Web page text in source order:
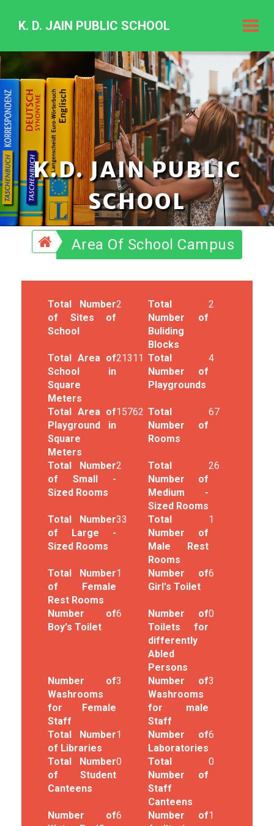
K.
Jain
Public
K. D. JAIN PUBLIC SCHOOL
K.D. JAIN PUBLIC
SCHOOL
Area Of School Campus
Total Number
of Sites of
School
2
Total
Number of
Buliding
Blocks
2
Total Area of
School in
Square
Meters
21311 Total
Number of
Playgrounds
4
Total Area of
Playground in
Square
Meters
15762 Total
Number of
Rooms
67
Total Number
of Small -
Sized Rooms
2
Total
Number of
Medium -
Sized Rooms
26
Total Number
of Large -
Sized Rooms
33
Total
Number of
Male Rest
Rooms
1
Total Number
of Female
Rest Rooms
1
Number of
Girl's Toilet
6
Number of
Boy's Toilet
6
Number of
Toilets for
differently
Abled
Persons
0
Number of
Washrooms
for Female
Staff
3
Number of
Washrooms
for male
Staff
3
Total Number
of Libraries
1
Number of
Laboratories
6
Total Number
of Student
Canteens
0
Total
Number of
Staff
Canteens
0
Number of6
Number of1